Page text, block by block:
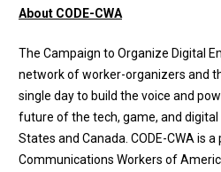
About CODE-CWA
The Campaign to Organize Digital
network of worker-organizers and
single day to build the voice and
future of the tech, game, and digital
States and Canada. CODE-CWA is
Communications Workers of